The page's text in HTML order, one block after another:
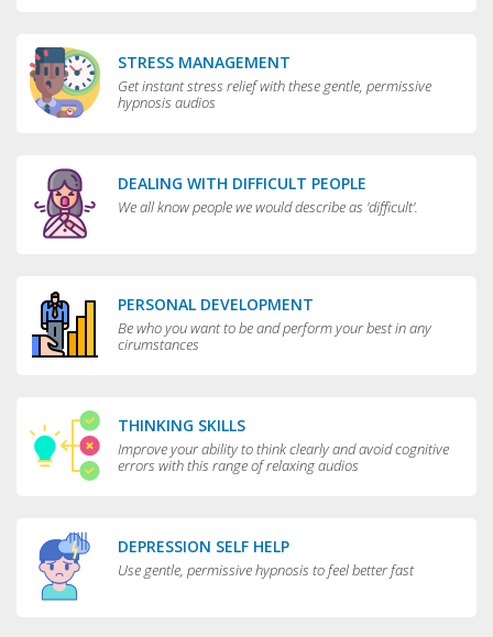
STRESS MANAGEMENT
Get instant stress relief with these gentle, permissive
hypnosis audios
DEALING WITH DIFFICULT PEOPLE
We all know people we would describe as 'difficult'.
PERSONAL DEVELOPMENT
Be who you want to be and perform your best in any
cirumstances
THINKING SKILLS
Improve your ability to think clearly and avoid cognitive
errors with this range of relaxing audios
DEPRESSION SELF HELP
Use gentle, permissive hypnosis to feel better fast